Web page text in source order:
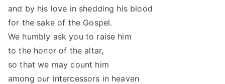
and by his love in shedding his blood
for the sake of the Gospel.
We humbly ask you to raise him
to the honor of the altar,
so that we may count him
among our intercessors in heaven